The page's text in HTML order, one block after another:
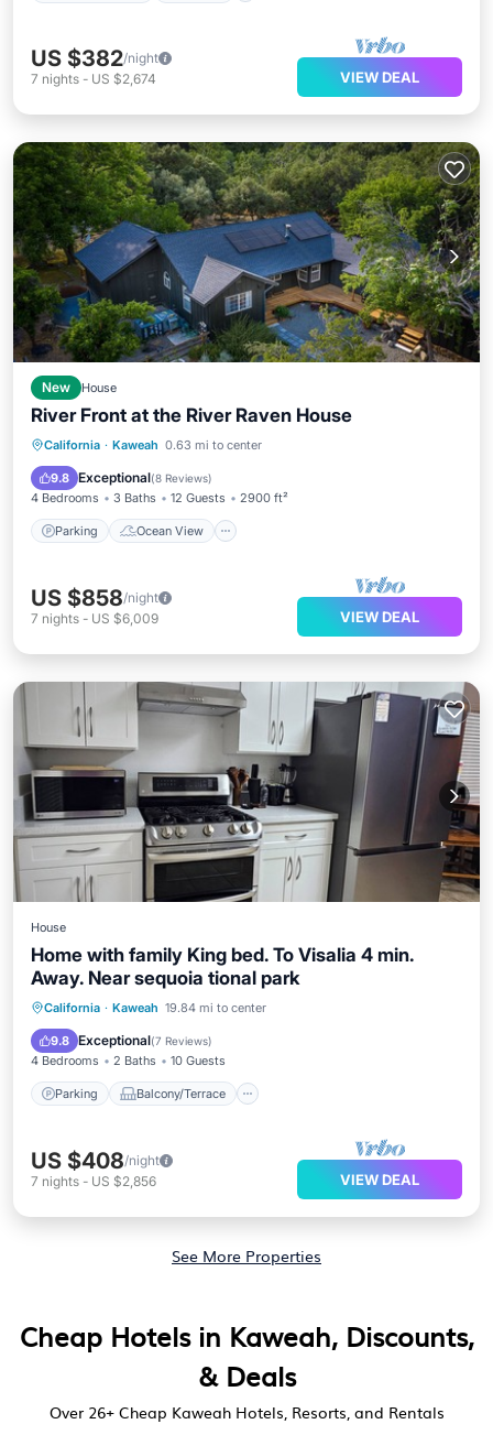
US $382/night
7 nights - US $2,674 VIEW DEAL
New House
River Front at the River Raven House
California · Kaweah 0.63 mi to center
9.8 Exceptional(8 Reviews)
4 Bedrooms 3 Baths 12 Guests 2900 ft²
Parking Ocean View
Parking
Ocean View
Balcony/Terrace
US $858/night
7 nights - US $6,009 VIEW DEAL
House
Home with family King bed. To Visalia 4 min.
Away. Near sequoia tional park
California · Kaweah 19.84 mi to center
9.8 Exceptional(7 Reviews)
4 Bedrooms 2 Baths 10 Guests
Parking Balcony/Terrace
Parking Balcony/Terrace
Air Conditioner
US $408/night
7 nights - US $2,856 VIEW DEAL
See More Properties
Cheap Hotels in Kaweah, Discounts,
& Deals
Over 26+ Cheap Kaweah Hotels, Resorts, and Rentals